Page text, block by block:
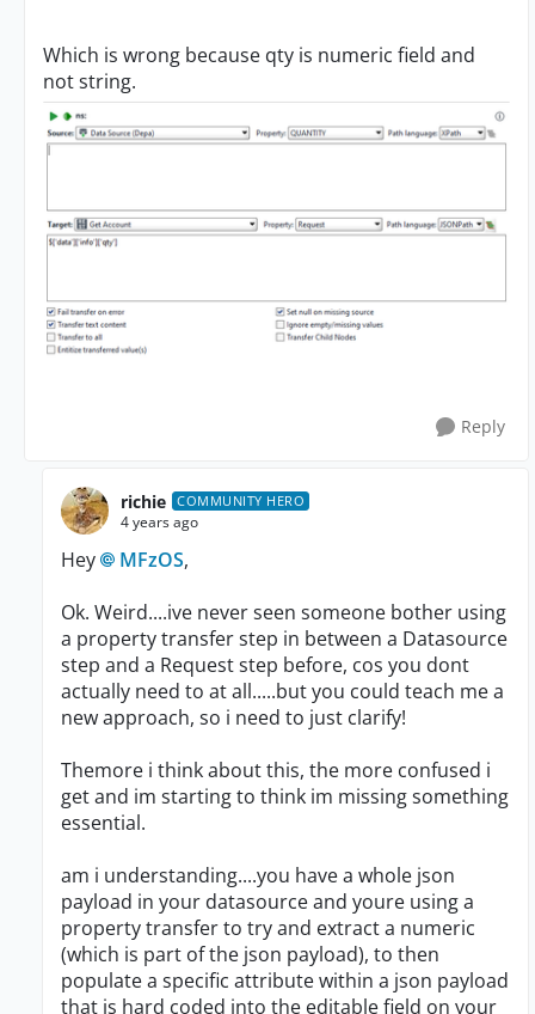
Which is wrong because qty is numeric field and
not string.
Reply
richie COMMUNITY HERO
4 years ago
Hey MFzOS,
Ok. Weird....ive never seen someone bother using
a property transfer step in between a Datasource
step and a Request step before, cos you dont
actually need to at all.....but you could teach me a
new approach, so i need to just clarify!
Themore i think about this, the more confused i
get and im starting to think im missing something
essential.
am i understanding....you have a whole json
payload in your datasource and youre using a
property transfer to try and extract a numeric
(which is part of the json payload), to then
populate a specific attribute within a json payload
that is hard coded into the editable field on your